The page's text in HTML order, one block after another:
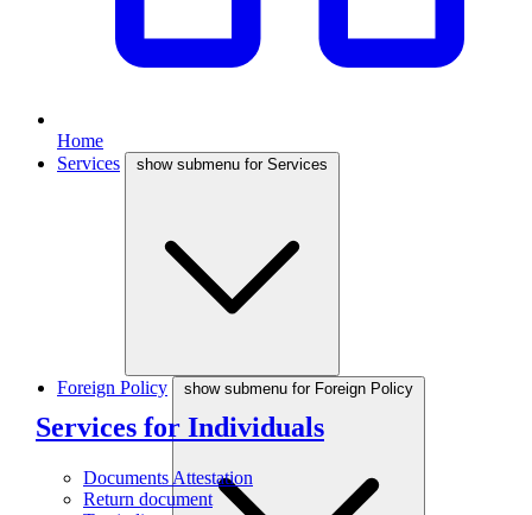
Home
Services
show submenu for Services
Services for Individuals
Documents Attestation
Return document
Foreign Policy show submenu for Foreign Policy